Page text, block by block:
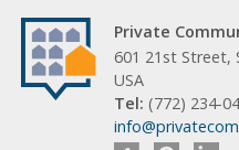
Private
601 21st Street,
USA
Tel: (772) 234-